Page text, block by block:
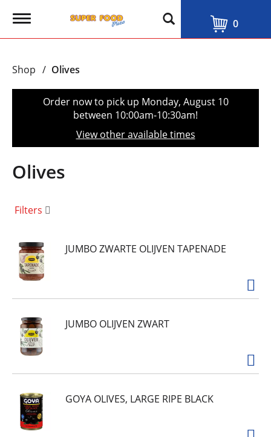
T
g
e
t
o
n
0
Shop / Olives
Order now to pick up Monday, August 10
between 10:00am-10:30am!
View other available times
Olives
Filters
JUMBO ZWARTE OLIJVEN TAPENADE
JUMBO OLIJVEN ZWART
GOYA OLIVES, LARGE RIPE BLACK